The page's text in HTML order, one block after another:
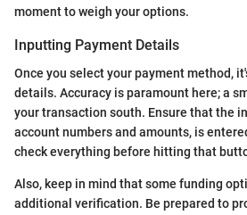
moment to weigh your options.
Inputting Payment Details
Once you select your payment method,
details. Accuracy is paramount here; a
your transaction south. Ensure that the
account numbers and amounts, is
check everything before hitting that
Also, keep in mind that some funding
additional verification. Be prepared to